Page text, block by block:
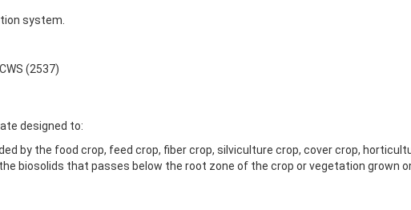
system.
(2537)
designed to:
by the food crop, feed crop, fiber crop, silviculture crop, cover crop,
biosolids that passes below the root zone of the crop or vegetation grown